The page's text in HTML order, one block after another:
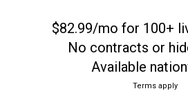
$82.99/mo for 100+
No contracts or
Available
Terms apply